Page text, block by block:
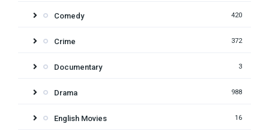
Comedy 420
Crime 372
Documentary 3
Drama 988
English Movies 16